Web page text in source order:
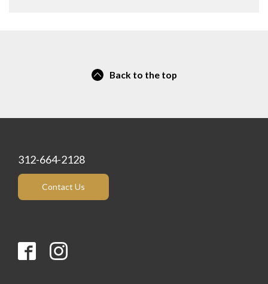
Back to the top
312-664-2128
Contact Us